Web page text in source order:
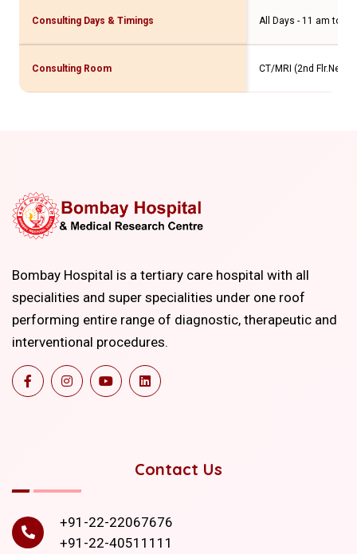
Consulting Days & Timings All Days - 11 am to 7
Consulting Room CT/MRI (2nd Flr.New
Bombay Hospital is a tertiary care hospital with all
specialities and super specialities under one roof
performing entire range of diagnostic, therapeutic and
interventional procedures.
Contact Us
+91-22-22067676
+91-22-40511111